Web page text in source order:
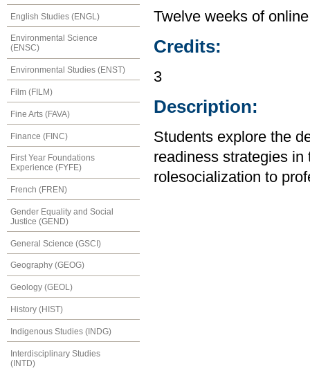
English Studies (ENGL)
Environmental Science
(ENSC)
Environmental Studies (ENST)
Film (FILM)
Fine Arts (FAVA)
Finance (FINC)
First Year Foundations
Experience (FYFE)
French (FREN)
Gender Equality and Social
Justice (GEND)
General Science (GSCI)
Geography (GEOG)
Geology (GEOL)
History (HIST)
Indigenous Studies (INDG)
Interdisciplinary Studies
(INTD)
Twelve weeks of
Credits:
3
Description:
Students explore the
readiness strategies
rolesocialization to